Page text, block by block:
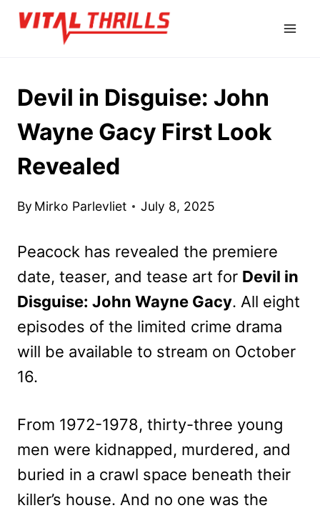
Skip
Devil in Disguise: John
Wayne Gacy First Look
Revealed
By Mirko Parlevliet July 8, 2025
Peacock has revealed the premiere
date, teaser, and tease art for Devil in
Disguise: John Wayne Gacy. All eight
episodes of the limited crime drama
will be available to stream on October
16.
From 1972-1978, thirty-three young
men were kidnapped, murdered, and
buried in a crawl space beneath their
killer’s house. And no one was the